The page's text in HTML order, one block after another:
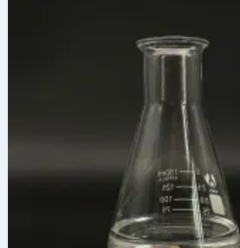
Applications
silicon dioxide